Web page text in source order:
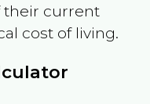
their current
cost of living.